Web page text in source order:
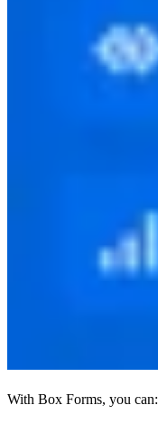
With Box Forms, you can: